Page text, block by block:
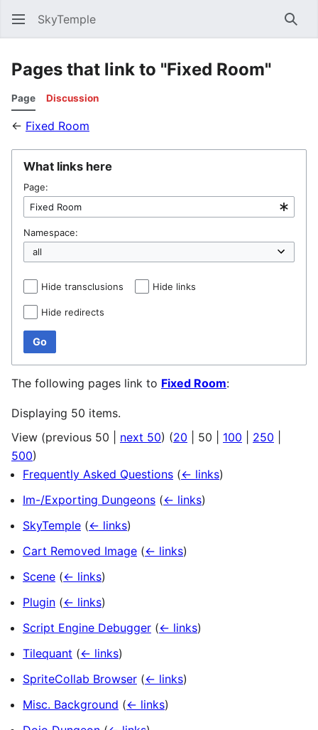
SkyTemple
Pages that link to "Fixed Room"
Page Discussion
← Fixed Room
What links here
Page:
Namespace:
Hide transclusions Hide links
Hide redirects
Go
The following pages link to Fixed Room:
Displaying 50 items.
View (previous 50 next 50) (20 50 100 250
500)
Frequently Asked Questions (← links)
Im-/Exporting Dungeons (← links)
SkyTemple (← links)
Cart Removed Image (← links)
Scene (← links)
Plugin (← links)
Script Engine Debugger (← links)
Tilequant (← links)
SpriteCollab Browser (← links)
Misc. Background (← links)